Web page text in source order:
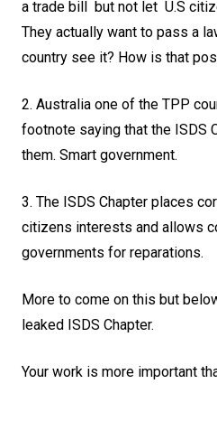
a trade bill but not let U.S
They actually want to pass a
country see it? How is that
2. Australia one of the TPP
footnote saying that the ISDS
them. Smart government.
3. The ISDS Chapter places
citizens interests and allows
governments for reparations.
More to come on this but
leaked ISDS Chapter.
Your work is more important